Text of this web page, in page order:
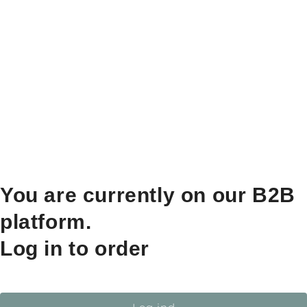
You are currently on our B2B
platform.
Log in to order